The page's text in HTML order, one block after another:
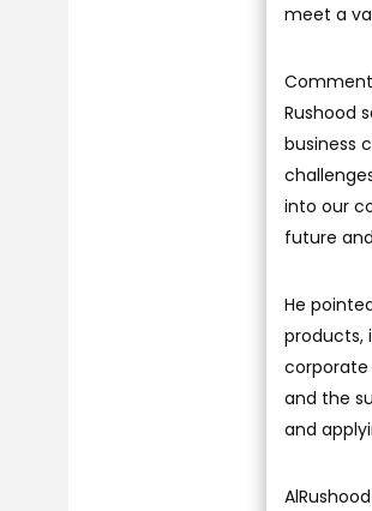
meet a
Rushood
business
into our
future
He
products,
and the
and